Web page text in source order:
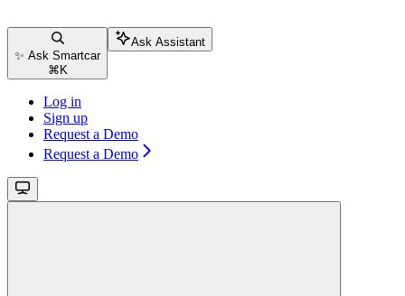
✨ Ask Smartcar
⌘ K
Ask Assistant
Log in
Sign up
Request a Demo
Request a Demo